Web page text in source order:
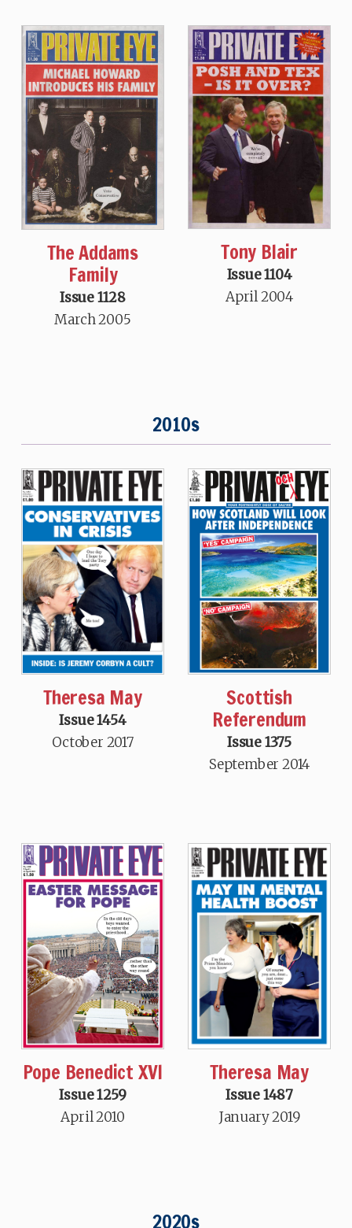
The Addams
Family
Issue 1128
March 2005
Tony Blair
Issue 1104
April 2004
2010s
Theresa May
Issue 1454
October 2017
Scottish
Referendum
Issue 1375
September 2014
Pope Benedict XVI
Issue 1259
April 2010
Theresa May
Issue 1487
January 2019
2020s